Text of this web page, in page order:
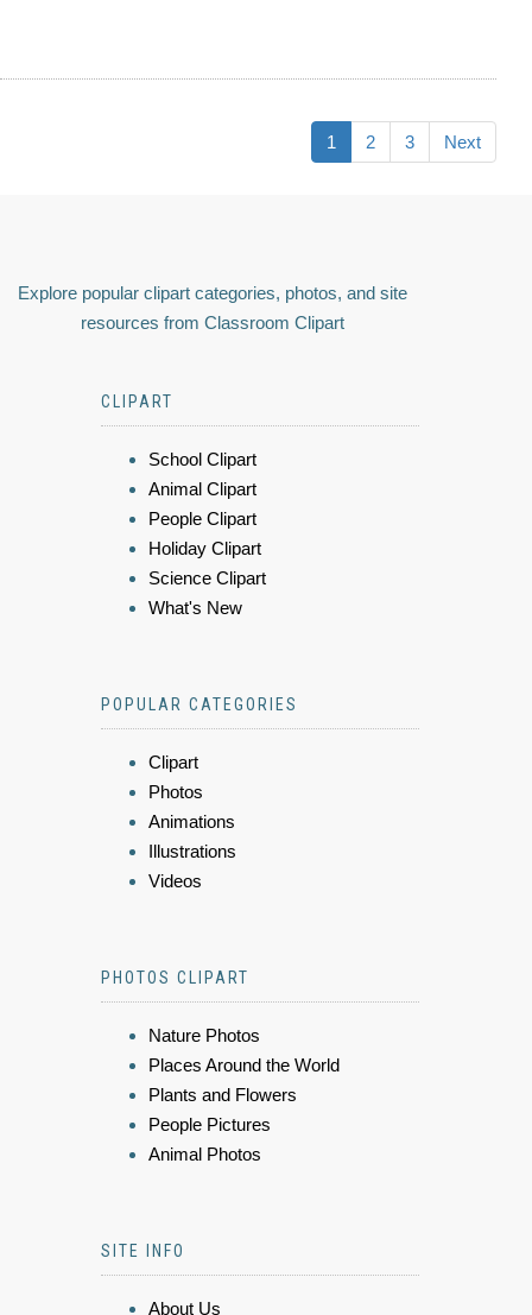
1 2 3 Next
Explore popular clipart categories, photos, and site
resources from Classroom Clipart
CLIPART
School Clipart
Animal Clipart
People Clipart
Holiday Clipart
Science Clipart
What's New
POPULAR CATEGORIES
Clipart
Photos
Animations
Illustrations
Videos
PHOTOS CLIPART
Nature Photos
Places Around the World
Plants and Flowers
People Pictures
Animal Photos
SITE INFO
About Us